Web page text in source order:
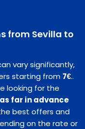
from Sevilla to
vary significantly,
starting from 7€..
looking for the
far in advance
best offers and
on the rate or